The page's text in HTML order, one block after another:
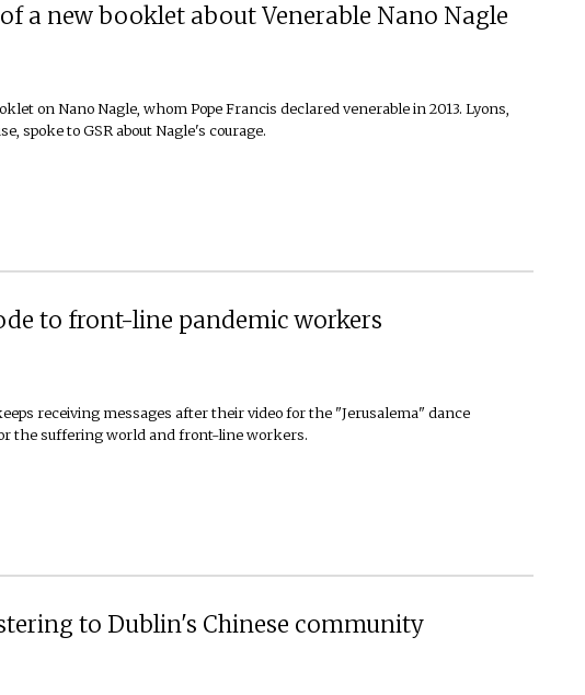
a new booklet about Venerable Nano Nagle
on Nano Nagle, whom Pope Francis declared venerable in 2013. Lyons,
spoke to GSR about Nagle's courage.
to front-line pandemic workers
receiving messages after their video for the "Jerusalema" dance
the suffering world and front-line workers.
to Dublin's Chinese community